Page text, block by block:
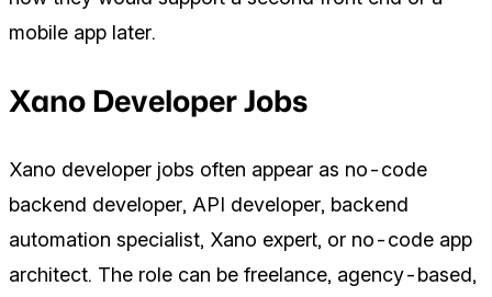
mobile app later.
Xano Developer Jobs
Xano developer jobs often appear as no-code
backend developer, API developer, backend
automation specialist, Xano expert, or no-code app
architect. The role can be freelance, agency-based,